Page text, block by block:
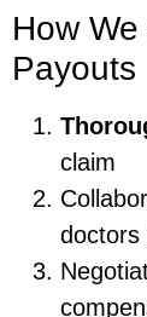
How
Payouts
claim
doctors